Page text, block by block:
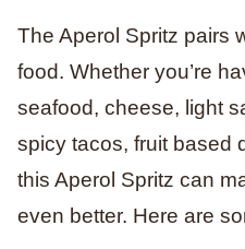
The Aperol Spritz pairs
food. Whether you’re
seafood, cheese, light
spicy tacos, fruit based
this Aperol Spritz can
even better. Here are